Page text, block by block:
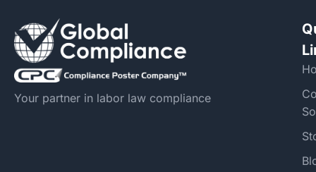
Your partner in labor law compliance